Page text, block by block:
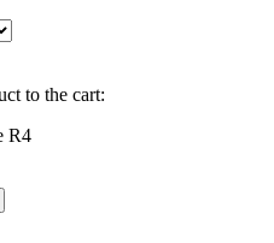
to the cart:
R4